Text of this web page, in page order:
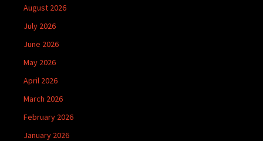
August 2026
July 2026
June 2026
May 2026
April 2026
March 2026
February 2026
January 2026